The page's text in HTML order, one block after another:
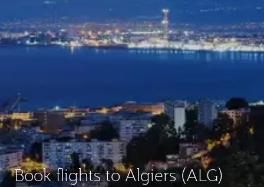
Book flights to Algiers (ALG)